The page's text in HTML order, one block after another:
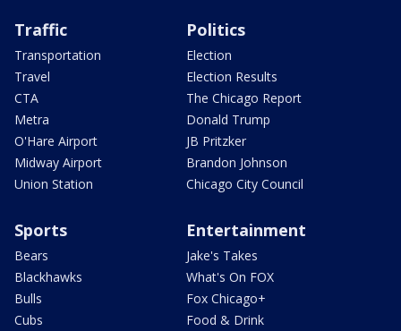
Traffic
Transportation
Travel
CTA
Metra
O'Hare Airport
Midway Airport
Union Station
Politics
Election
Election Results
The Chicago Report
Donald Trump
JB Pritzker
Brandon Johnson
Chicago City Council
Sports
Bears
Blackhawks
Bulls
Cubs
Entertainment
Jake's Takes
What's On FOX
Fox Chicago+
Food & Drink